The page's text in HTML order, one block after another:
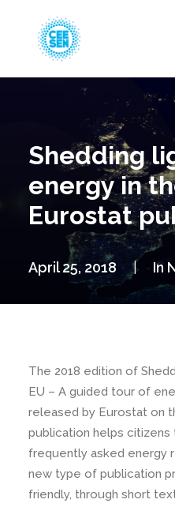
News
Projects
Resources
Green Transition
Become Member
Shedding
energy in
Eurostat
April 25, 2018 | In
The 2018 edition of
EU – A guided tour of
released by Eurostat on
publication helps
frequently asked energy
new type of publication
friendly, through short